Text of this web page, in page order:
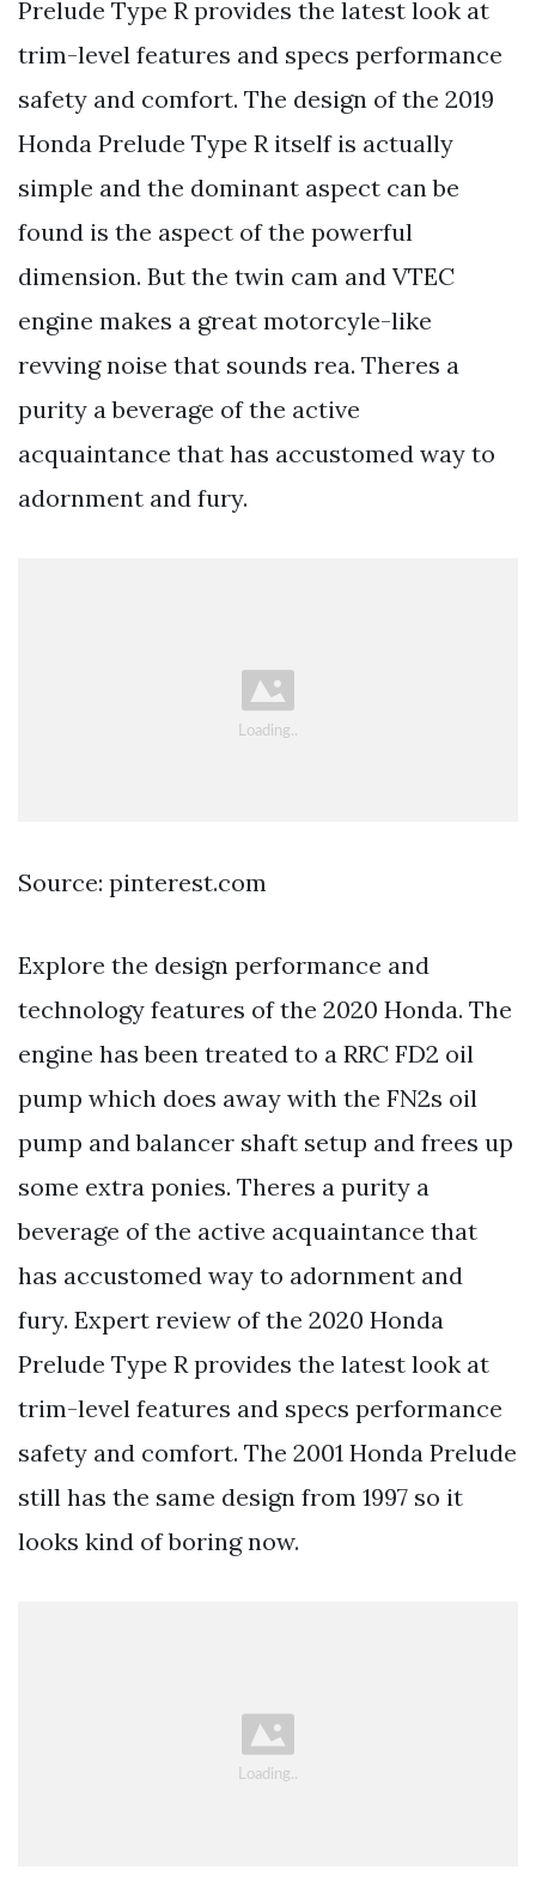
Prelude Type R provides the latest look at
trim-level features and specs performance
safety and comfort. The design of the 2019
Honda Prelude Type R itself is actually
simple and the dominant aspect can be
found is the aspect of the powerful
dimension. But the twin cam and VTEC
engine makes a great motorcyle-like
revving noise that sounds rea. Theres a
purity a beverage of the active
acquaintance that has accustomed way to
adornment and fury.
Source: pinterest.com
Explore the design performance and
technology features of the 2020 Honda. The
engine has been treated to a RRC FD2 oil
pump which does away with the FN2s oil
pump and balancer shaft setup and frees up
some extra ponies. Theres a purity a
beverage of the active acquaintance that
has accustomed way to adornment and
fury. Expert review of the 2020 Honda
Prelude Type R provides the latest look at
trim-level features and specs performance
safety and comfort. The 2001 Honda Prelude
still has the same design from 1997 so it
looks kind of boring now.